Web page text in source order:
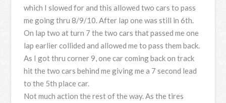
which I slowed for and this allowed two cars to pass
me going thru 8/9/10. After lap one was still in 6th.
On lap two at turn 7 the two cars that passed me one
lap earlier collided and allowed me to pass them back.
As I got thru corner 9, one car coming back on track
hit the two cars behind me giving me a 7 second lead
to the 5th place car.
Not much action the rest of the way. As the tires